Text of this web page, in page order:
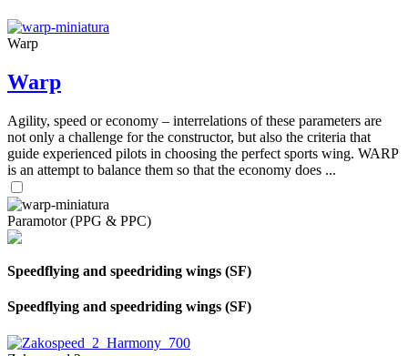
Warp
Warp
Agility, speed or economy – interrelations of these parameters are
not only a challenge for the constructor, but also the criteria that
guide experienced pilots in choosing the perfect sports wing. WARP
is an attempt to balance them so that the economy does ...
Paramotor (PPG & PPC)
Speedflying and speedriding wings (SF)
Speedflying and speedriding wings (SF)